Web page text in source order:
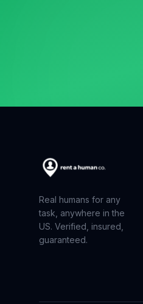
Real humans for any
task, anywhere in the
US. Verified, insured,
guaranteed.